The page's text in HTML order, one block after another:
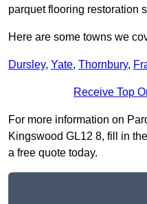
parquet flooring restoration
Here are some towns we
Dursley, Yate, Thornbury,
Receive Top
For more information on
Kingswood GL12 8, fill in
a free quote today.